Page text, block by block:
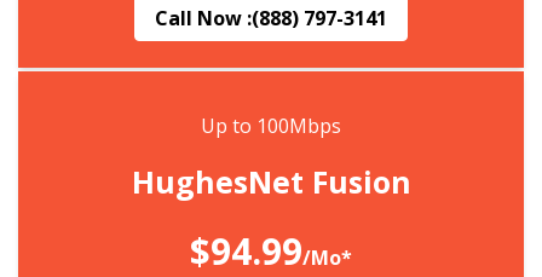
Call Now :(888) 797-3141
Up to 100Mbps
HughesNet Fusion
$94.99/Mo*